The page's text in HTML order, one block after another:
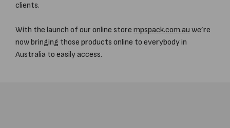
clients.
With the launch of our online store mpspack.com.au we’re
now bringing those products online to everybody in
Australia to easily access.